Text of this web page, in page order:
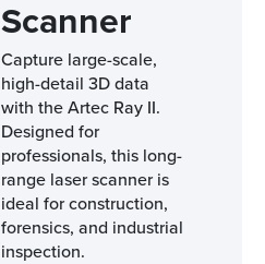
Scanner
Capture large-scale,
high-detail 3D data
with the Artec Ray II.
Designed for
professionals, this long-
range laser scanner is
ideal for construction,
forensics, and industrial
inspection.